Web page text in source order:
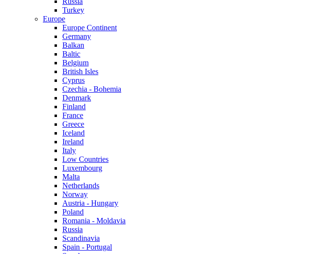
Turkey
Europe
Europe Continent
Germany
Balkan
Baltic
Belgium
British Isles
Cyprus
Czechia - Bohemia
Denmark
Finland
France
Greece
Iceland
Ireland
Italy
Low Countries
Luxembourg
Malta
Netherlands
Norway
Austria - Hungary
Poland
Romania - Moldavia
Russia
Scandinavia
Spain - Portugal